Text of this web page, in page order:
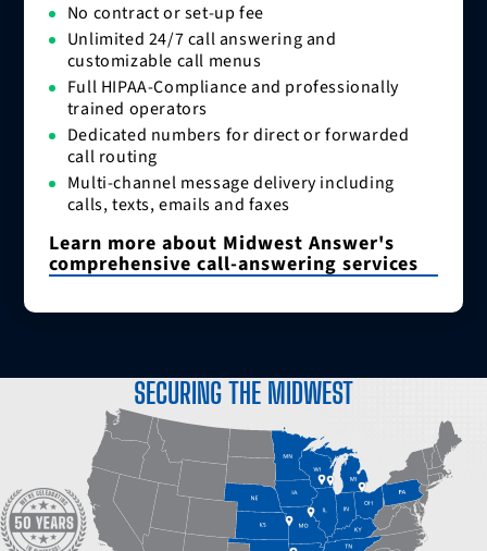
No contract or set-up fee
Unlimited 24/7 call answering and
customizable call menus
Full HIPAA-Compliance and professionally
trained operators
Dedicated numbers for direct or forwarded
call routing
Multi-channel message delivery including
calls, texts, emails and faxes
Learn more about Midwest Answer's
comprehensive call-answering services
SECURING THE MIDWEST